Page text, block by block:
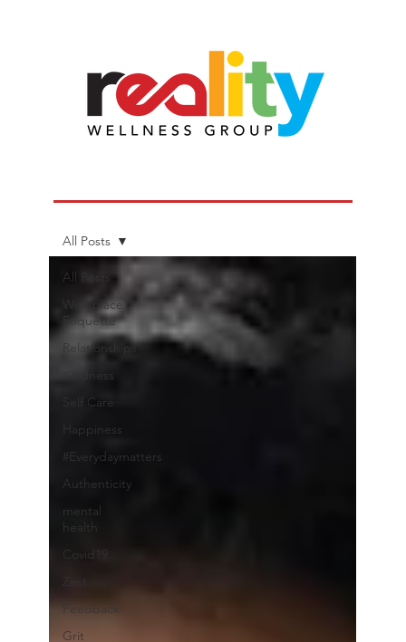
All Posts
Workplace
Etiquette
Relationships
Kindness
Self Care
Happiness
#Everydaymatters
Authenticity
mental
health
Covid19
Feedback
Grit
All Posts